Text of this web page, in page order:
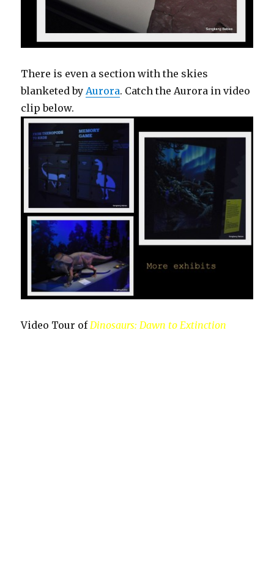
There is even a section with the skies
blanketed by Aurora. Catch the Aurora in video
clip below.
Video Tour of Dinosaurs: Dawn to Extinction